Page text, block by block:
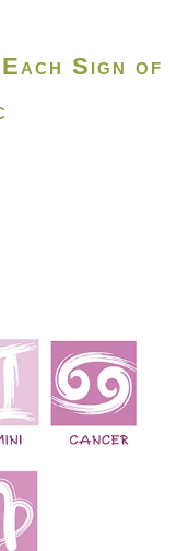
Sign of